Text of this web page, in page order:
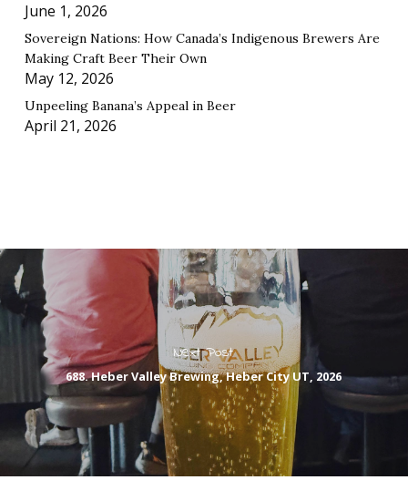
June 1, 2026
Sovereign Nations: How Canada’s Indigenous Brewers Are
Making Craft Beer Their Own
May 12, 2026
Unpeeling Banana’s Appeal in Beer
April 21, 2026
Next Post
688. Heber Valley Brewing, Heber City UT, 2026